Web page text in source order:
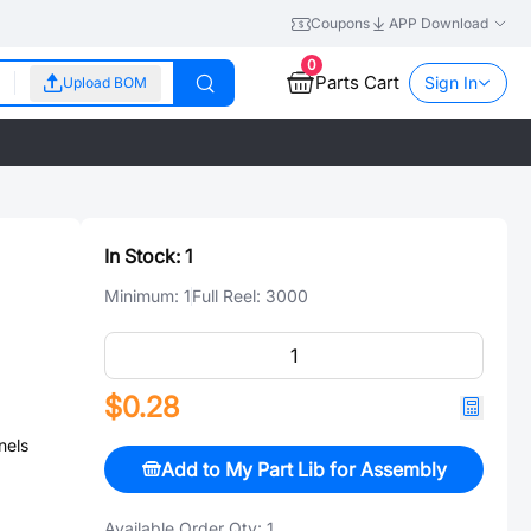
Coupons APP Download
Upload BOM
0
Parts Cart Sign In
In Stock: 1
Minimum: 1Full Reel: 3000
$0.28
Add to My Part Lib for Assembly